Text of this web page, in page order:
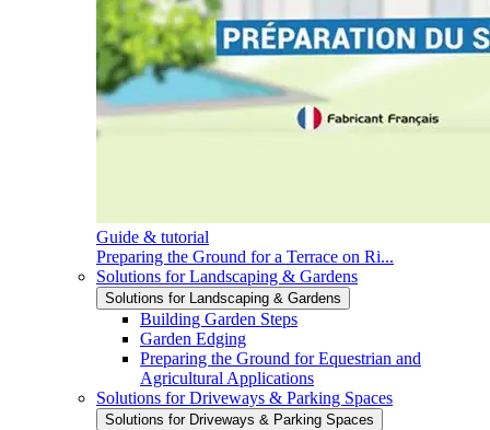
Guide & tutorial
Preparing the Ground for a Terrace on Ri...
Solutions for Landscaping & Gardens
Solutions for Landscaping & Gardens
Building Garden Steps
Garden Edging
Preparing the Ground for Equestrian and
Agricultural Applications
Solutions for Driveways & Parking Spaces
Solutions for Driveways & Parking Spaces